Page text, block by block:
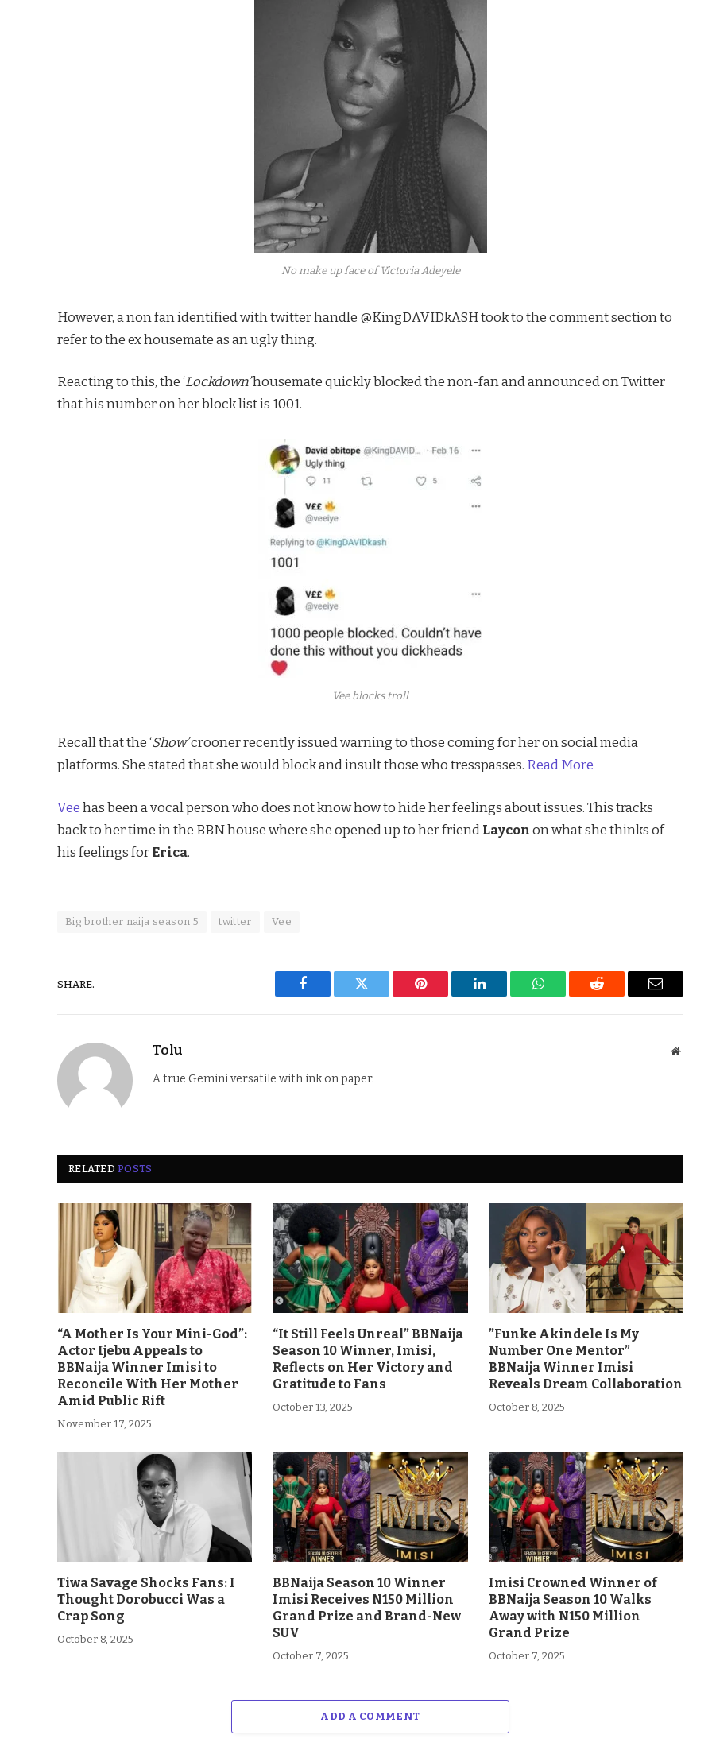
No make up face of Victoria Adeyele
However, a non fan identified with twitter handle @KingDAVIDkASH took to the comment section to
refer to the ex housemate as an ugly thing.
Reacting to this, the ‘Lockdown’housemate quickly blocked the non-fan and announced on Twitter
that his number on her block list is 1001.
Vee blocks troll
Recall that the ‘Show’crooner recently issued warning to those coming for her on social media
platforms. She stated that she would block and insult those who tresspasses. Read More
Vee has been a vocal person who does not know how to hide her feelings about issues. This tracks
back to her time in the BBN house where she opened up to her friend Laycon on what she thinks of
his feelings for Erica.
Big brother naija season 5 twitter Vee
SHARE.
Facebook Twitter Pinterest LinkedIn WhatsAppReddit Email
Tolu Website
A true Gemini versatile with ink on paper.
RELATEDPOSTS
“A Mother Is Your Mini-God”:
Actor Ijebu Appeals to
BBNaija Winner Imisi to
Reconcile With Her Mother
Amid Public Rift
November 17, 2025
“It Still Feels Unreal” BBNaija
Season 10 Winner, Imisi,
Reflects on Her Victory and
Gratitude to Fans
October 13, 2025
”Funke Akindele Is My
Number One Mentor”
BBNaija Winner Imisi
Reveals Dream Collaboration
October 8, 2025
Tiwa Savage Shocks Fans: I
Thought Dorobucci Was a
Crap Song
October 8, 2025
BBNaija Season 10 Winner
Imisi Receives N150 Million
Grand Prize and Brand-New
SUV
October 7, 2025
Imisi Crowned Winner of
BBNaija Season 10 Walks
Away with N150 Million
Grand Prize
October 7, 2025
ADD A COMMENT